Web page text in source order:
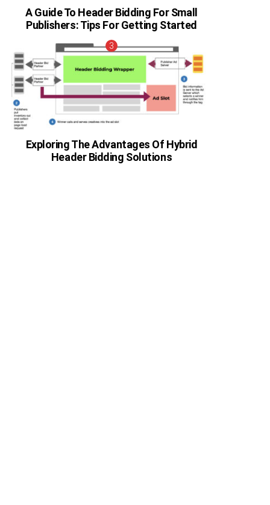
A Guide To Header Bidding For Small
Publishers: Tips For Getting Started
Exploring The Advantages Of Hybrid
Header Bidding Solutions